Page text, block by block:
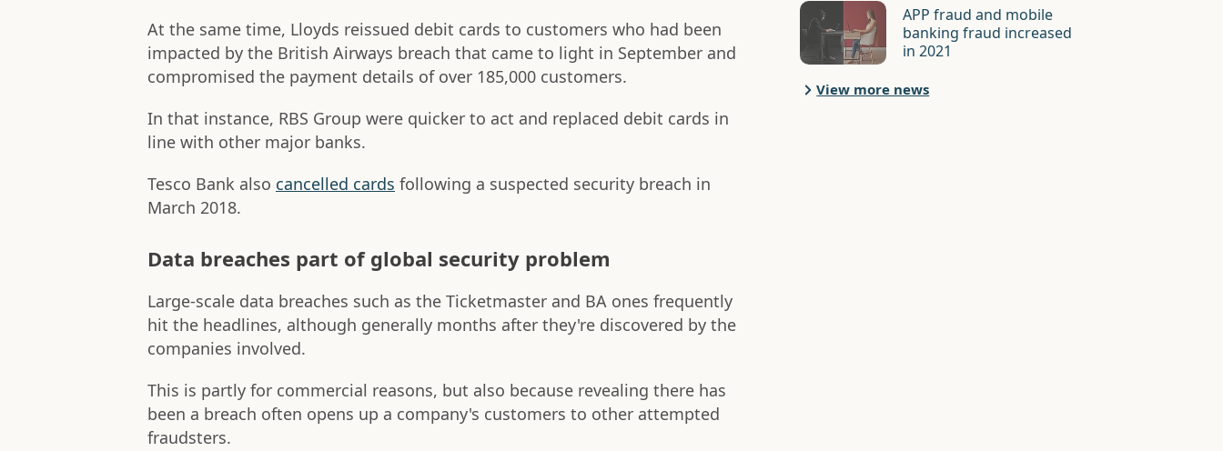
At the same time, Lloyds reissued debit cards to customers who had been
impacted by the British Airways breach that came to light in September and
compromised the payment details of over 185,000 customers.
In that instance, RBS Group were quicker to act and replaced debit cards in
line with other major banks.
Tesco Bank also cancelled cards following a suspected security breach in
March 2018.
Data breaches part of global security problem
Large-scale data breaches such as the Ticketmaster and BA ones frequently
hit the headlines, although generally months after they're discovered by the
companies involved.
This is partly for commercial reasons, but also because revealing there has
been a breach often opens up a company's customers to other attempted
fraudsters.
APP fraud and mobile
banking fraud increased
in 2021
View more news